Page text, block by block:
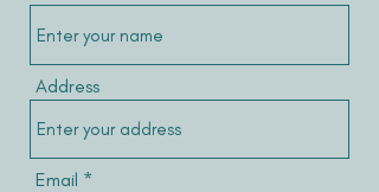
Address
Email